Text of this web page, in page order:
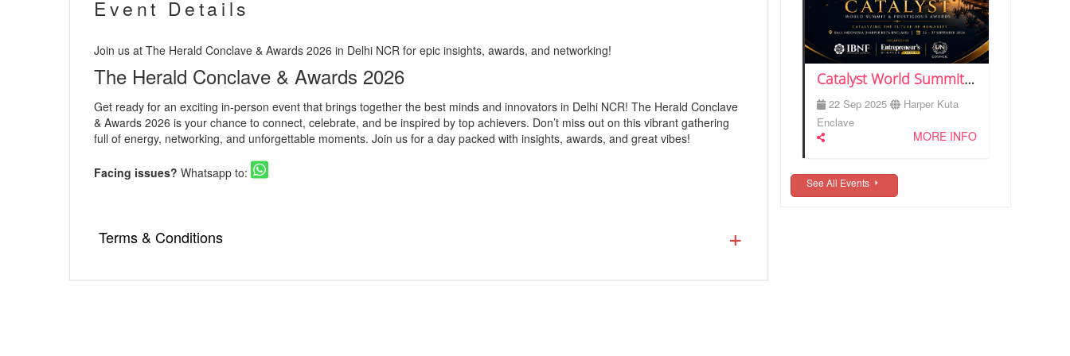
Event Details
Join us at The Herald Conclave & Awards 2026 in Delhi NCR for epic insights, awards, and networking!
The Herald Conclave & Awards 2026
Get ready for an exciting in-person event that brings together the best minds and innovators in Delhi NCR! The Herald Conclave
& Awards 2026 is your chance to connect, celebrate, and be inspired by top achievers. Don’t miss out on this vibrant gathering
full of energy, networking, and unforgettable moments. Join us for a day packed with insights, awards, and great vibes!
Facing issues? Whatsapp to:
Terms & Conditions
venue is responsible for the service, availability, and quality of the event. Eventsflare is not responsible for any injury or
Catalyst World Summit & Prestigious Awards 2026 | Bali
22 Sep 2025
Harper Kuta
Enclave
MORE INFO
See All Events